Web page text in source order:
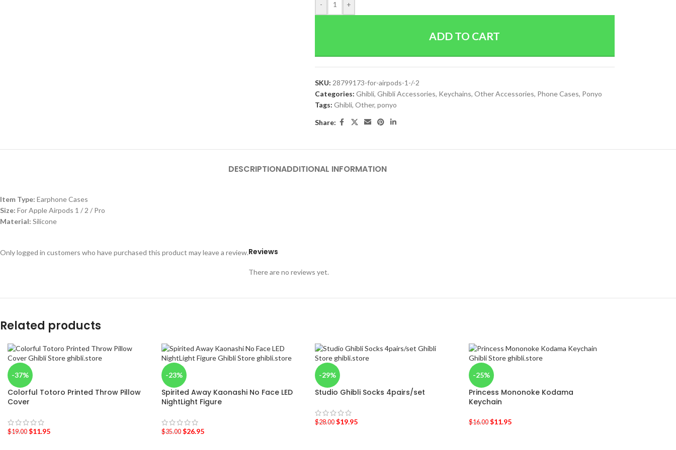
- +
ADD TO CART
SKU: 28799173-for-airpods-1-/-2
Categories: Ghibli, Ghibli Accessories, Keychains, Other Accessories, Phone Cases, Ponyo
Tags: Ghibli, Other, ponyo
Share:
DESCRIPTIONADDITIONAL INFORMATION
Item Type: Earphone Cases
Size: For Apple Airpods 1 / 2 / Pro
Material: Silicone
Reviews
There are no reviews yet.
Only logged in customers who have purchased this product may leave a review.
Related products
-37%
Colorful Totoro Printed Throw Pillow
Cover
$19.00 $11.95
-23%
Spirited Away Kaonashi No Face LED
NightLight Figure
$35.00 $26.95
-29%
Studio Ghibli Socks 4pairs/set
$28.00 $19.95
-25%
Princess Mononoke Kodama
Keychain
$16.00 $11.95